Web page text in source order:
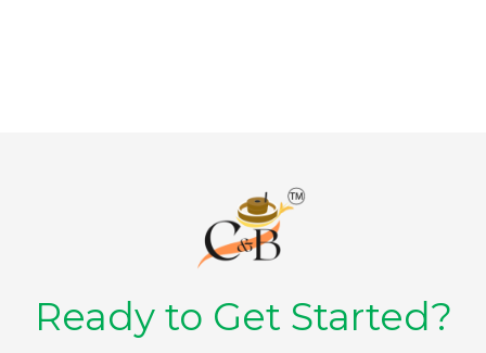
Ready to Get Started?